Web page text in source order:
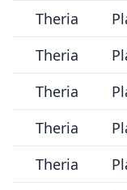
Theria
Theria
Theria
Theria
Theria